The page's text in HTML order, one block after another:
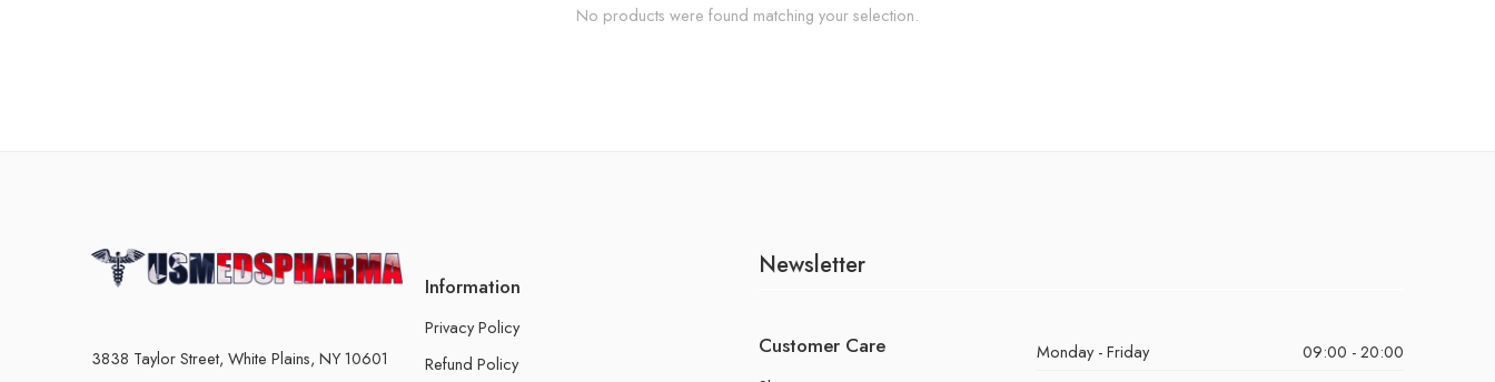
No products were found matching your selection.
3838 Taylor Street, White Plains, NY 10601
Information
Privacy Policy
Refund Policy
Newsletter
Customer Care Monday - Friday
09:00 - 20:00